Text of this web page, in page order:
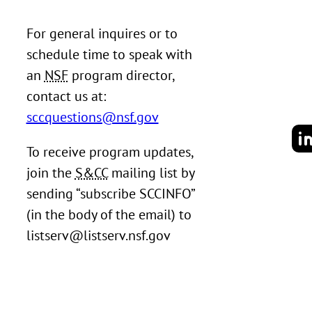
For general inquires or to
schedule time to speak with
an NSFprogram director,
contact us at:
sccquestions@nsf.gov
To receive program updates,
join the S&CCmailing list by
sending “subscribe SCCINFO”
(in the body of the email) to
listserv@listserv.nsf.gov